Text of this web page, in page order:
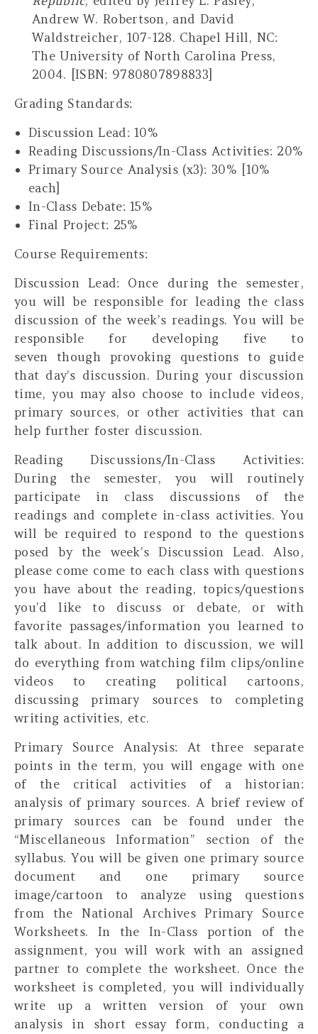
Andrew W. Robertson, and David
Waldstreicher, 107-128. Chapel Hill, NC:
The University of North Carolina Press,
2004. [ISBN: 9780807898833]
Grading Standards:
Discussion Lead: 10%
Reading Discussions/In-Class Activities: 20%
Primary Source Analysis (x3): 30% [10%
each]
In-Class Debate: 15%
Final Project: 25%
Course Requirements:
Discussion Lead: Once during the semester,
you will be responsible for leading the class
discussion of the week’s readings. You will be
responsible for developing five to
seventhough provoking questions to guide
that day’s discussion. During your discussion
time, you may also choose to include videos,
primary sources, or other activities that can
help further foster discussion.
Reading Discussions/In-Class Activities:
During the semester, you will routinely
participate in class discussions of the
readings and complete in-class activities. You
will be required to respond to the questions
posed by the week’s Discussion Lead. Also,
please come come to each class with questions
you have about the reading, topics/questions
you’d like to discuss or debate, or with
favorite passages/information you learned to
talk about. In addition to discussion, we will
do everything from watching film clips/online
videos to creating political cartoons,
discussing primary sources to completing
writing activities, etc.
Primary Source Analysis: At three separate
points in the term, you will engage with one
of the critical activities of a historian:
analysis of primary sources. A brief review of
primary sources can be found under the
“Miscellaneous Information” section of the
syllabus. You will be given one primary source
document and one primary source
image/cartoon to analyze using questions
from the National Archives Primary Source
Worksheets. In the In-Class portion of the
assignment, you will work with an assigned
partner to complete the worksheet. Once the
worksheet is completed, you will individually
write up a written version of your own
analysis in short essay form, conducting a